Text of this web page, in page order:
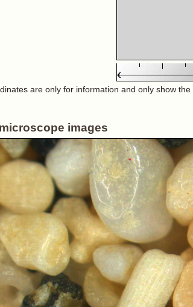
are only for information and only show the
images